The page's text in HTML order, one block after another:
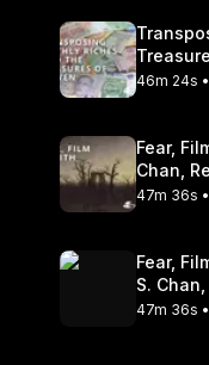
46m 24s
Fear,
Chan,
47m 36s
Fear,
S.
Olander
47m 36s